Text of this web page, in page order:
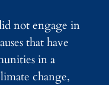
not engage in
that have
in a
change,